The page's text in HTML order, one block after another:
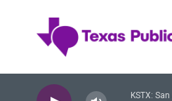
KSTX: